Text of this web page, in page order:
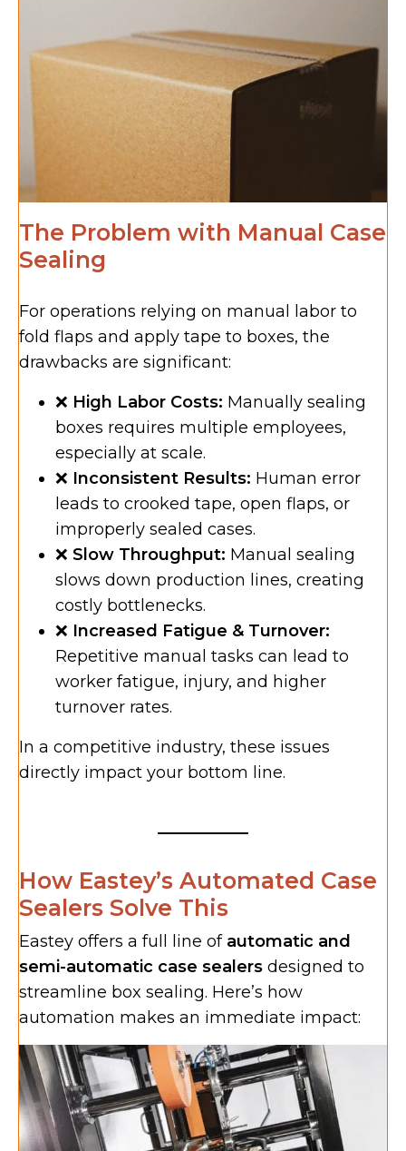
The Problem with Manual Case
Sealing
For operations relying on manual labor to
fold flaps and apply tape to boxes, the
drawbacks are significant:
❌ High Labor Costs: Manually sealing
boxes requires multiple employees,
especially at scale.
❌ Inconsistent Results: Human error
leads to crooked tape, open flaps, or
improperly sealed cases.
❌ Slow Throughput: Manual sealing
slows down production lines, creating
costly bottlenecks.
❌ Increased Fatigue & Turnover:
Repetitive manual tasks can lead to
worker fatigue, injury, and higher
turnover rates.
In a competitive industry, these issues
directly impact your bottom line.
How Eastey’s Automated Case
Sealers Solve This
Eastey offers a full line of automatic and
semi-automatic case sealers designed to
streamline box sealing. Here’s how
automation makes an immediate impact: